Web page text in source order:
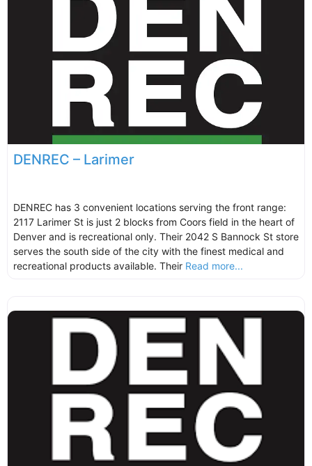
DENREC – Larimer
DENREC has 3 convenient locations serving the front range:
2117 Larimer St is just 2 blocks from Coors field in the heart of
Denver and is recreational only. Their 2042 S Bannock St store
serves the south side of the city with the finest medical and
recreational products available. Their Read more...